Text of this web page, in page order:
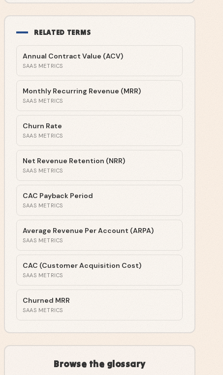
RELATED TERMS
Annual Contract Value (ACV)
SAAS METRICS
Monthly Recurring Revenue (MRR)
SAAS METRICS
Churn Rate
SAAS METRICS
Net Revenue Retention (NRR)
SAAS METRICS
CAC Payback Period
SAAS METRICS
Average Revenue Per Account (ARPA)
SAAS METRICS
CAC (Customer Acquisition Cost)
SAAS METRICS
Churned MRR
SAAS METRICS
Browse the glossary